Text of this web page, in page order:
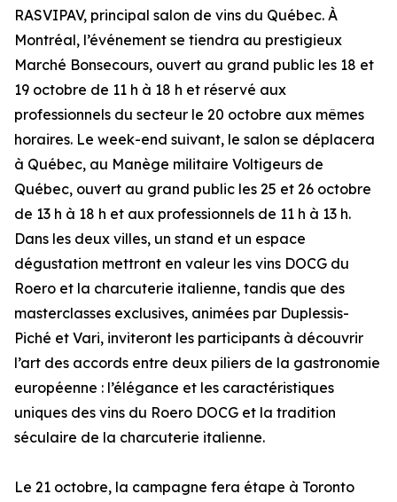
RASVIPAV, principal salon de vins du Québec. À
Montréal, l’événement se tiendra au prestigieux
Marché Bonsecours, ouvert au grand public les 18 et
19 octobre de 11 h à 18 h et réservé aux
professionnels du secteur le 20 octobre aux mêmes
horaires. Le week-end suivant, le salon se déplacera
à Québec, au Manège militaire Voltigeurs de
Québec, ouvert au grand public les 25 et 26 octobre
de 13 h à 18 h et aux professionnels de 11 h à 13 h.
Dans les deux villes, un stand et un espace
dégustation mettront en valeur les vins DOCG du
Roero et la charcuterie italienne, tandis que des
masterclasses exclusives, animées par Duplessis-
Piché et Vari, inviteront les participants à découvrir
l’art des accords entre deux piliers de la gastronomie
européenne : l’élégance et les caractéristiques
uniques des vins du Roero DOCG et la tradition
séculaire de la charcuterie italienne.
Le 21 octobre, la campagne fera étape à Toronto